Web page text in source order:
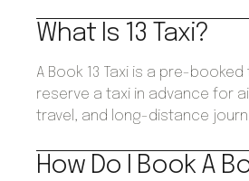
What Is 13 Taxi?
A Book 13 Taxi is a pre-
reserve a taxi in advance for
travel, and long-distance
How Do I Book A